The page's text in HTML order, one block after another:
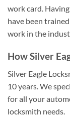
work card.
have been
work in the
How Silver
Silver Eagle
10 years. We
for all your
locksmith needs.